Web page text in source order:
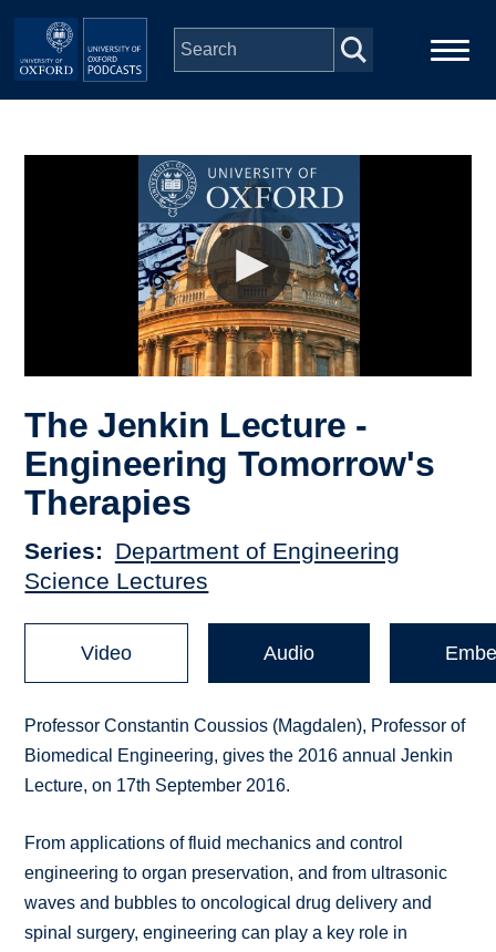
Skip to main content
Depts & Colleges
The Jenkin Lecture -
Engineering Tomorrow's
Therapies
Series
Department of Engineering
Science Lectures
Video Audio
Professor Constantin Coussios (Magdalen), Professor of
Biomedical Engineering, gives the 2016 annual Jenkin
Lecture, on 17th September 2016.
From applications of fluid mechanics and control
engineering to organ preservation, and from ultrasonic
waves and bubbles to oncological drug delivery and
spinal surgery, engineering can play a key role in